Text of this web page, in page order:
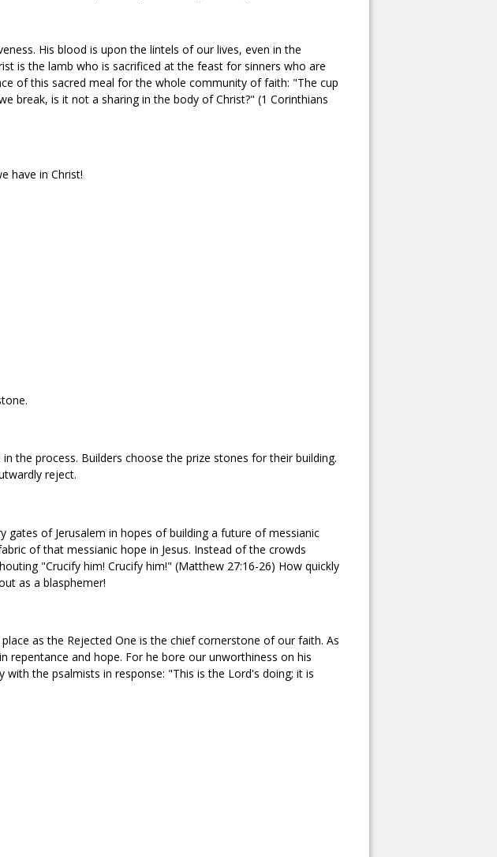
His blood is upon the lintels of our lives, even in the
is the lamb who is sacrificed at the feast for sinners who are
of this sacred meal for the whole community of faith: "The cup
break, is it not a sharing in the body of Christ?" (1 Corinthians
have in Christ!
the process. Builders choose the prize stones for their building.
reject.
gates of Jerusalem in hopes of building a future of messianic
of that messianic hope in Jesus. Instead of the crowds
"Crucify him! Crucify him!" (Matthew 27:16-26) How quickly
as a blasphemer!
as the Rejected One is the chief cornerstone of our faith. As
repentance and hope. For he bore our unworthiness on his
the psalmists in response: "This is the Lord's doing; it is